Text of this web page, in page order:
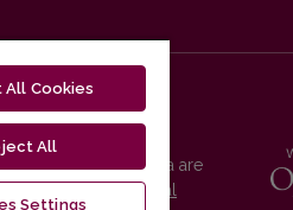
platform and metadata are
Commons International
Cookies
All
Settings